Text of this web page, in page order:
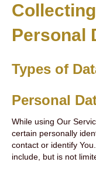
Personal
Types of
Personal
While using Our
certain personally
contact or identify
include, but is not